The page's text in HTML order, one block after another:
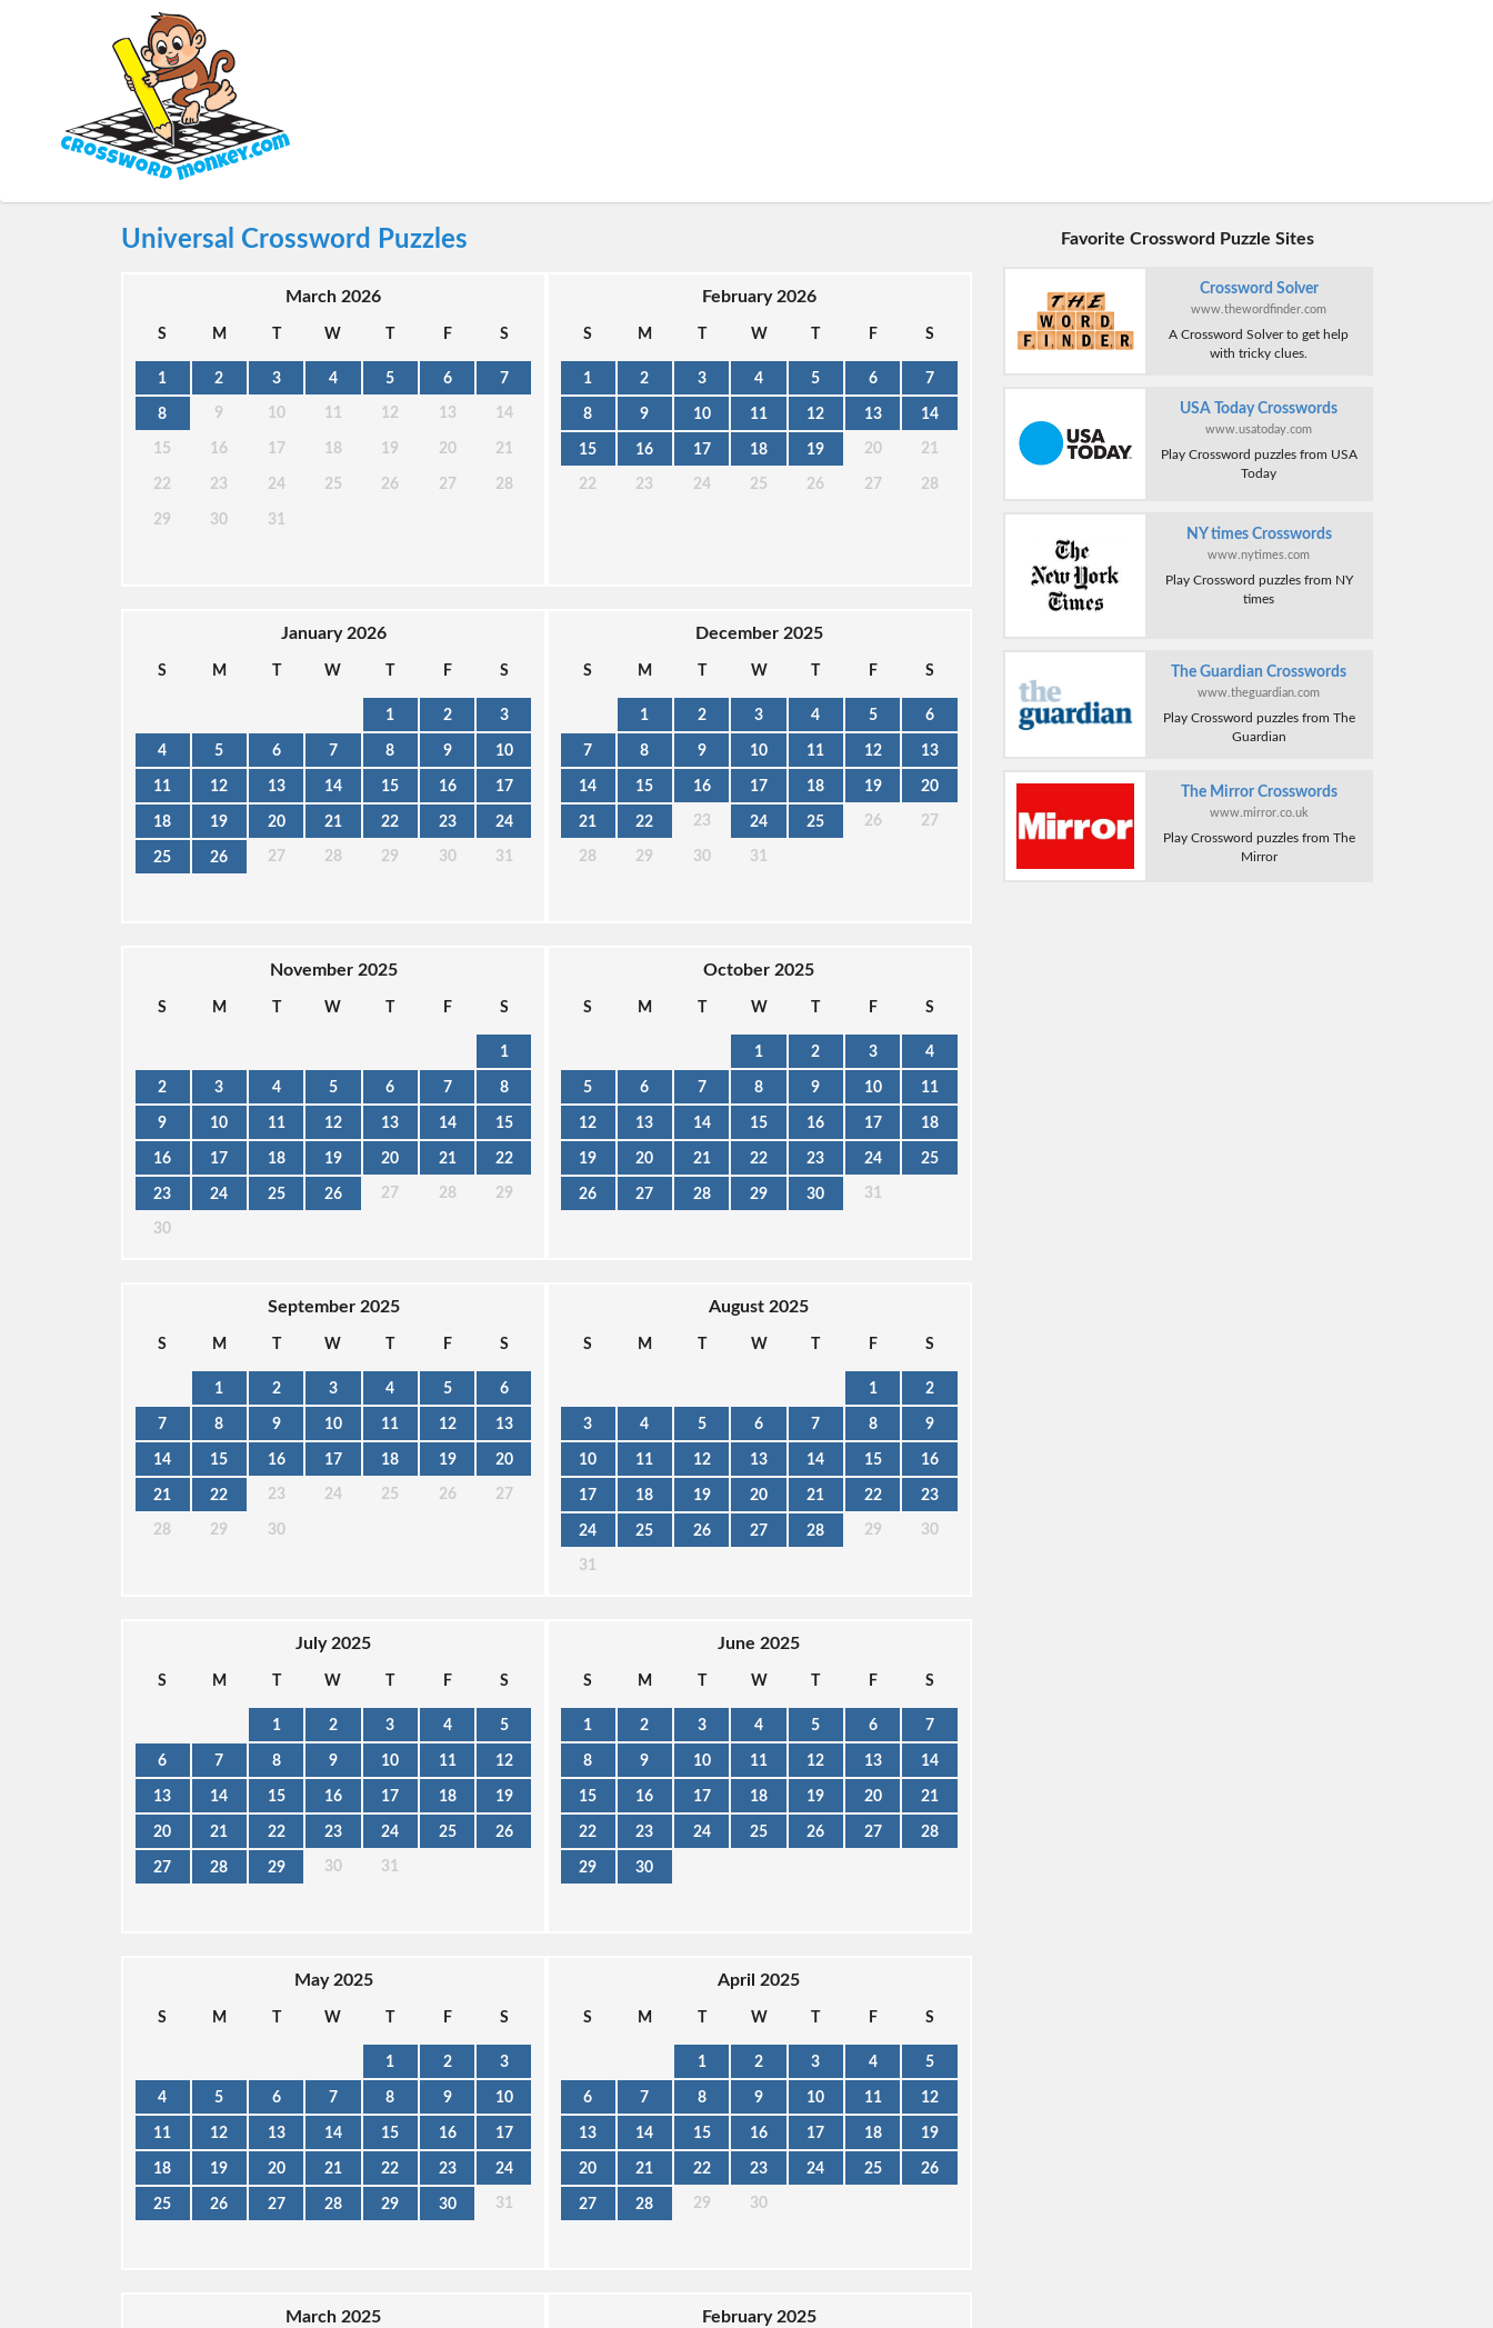
Universal Crossword Puzzles
March 2026
S M W F S
1 2 3 4 5 6 7
8 9 10 11 12 13 14
15 16 17 18 19 20 21
22 23 24 25 26 27 28
29 30 31
February 2026
S M W F S
1 2 3 4 5 6 7
8 9 10 11 12 13 14
15 16 17 18 19 20 21
22 23 24 25 26 27 28
January 2026
S M W F S
1 2 3
4 5 6 7 8 9 10
11 12 13 14 15 16 17
18 19 20 21 22 23 24
25 26 27 28 29 30 31
December 2025
S M W F S
1 2 3 4 5 6
7 8 9 10 11 12 13
14 15 16 17 18 19 20
21 22 23 24 25 26 27
28 29 30 31
November 2025
S M W F S
1
2 3 4 5 6 7 8
9 10 11 12 13 14 15
16 17 18 19 20 21 22
23 24 25 26 27 28 29
30
October 2025
S M W F S
1 2 3 4
5 6 7 8 9 10 11
12 13 14 15 16 17 18
19 20 21 22 23 24 25
26 27 28 29 30 31
September 2025
S M W F S
1 2 3 4 5 6
7 8 9 10 11 12 13
14 15 16 17 18 19 20
21 22 23 24 25 26 27
28 29 30
August 2025
S M W F S
1 2
3 4 5 6 7 8 9
10 11 12 13 14 15 16
17 18 19 20 21 22 23
24 25 26 27 28 29 30
31
July 2025
S M W F S
1 2 3 4 5
6 7 8 9 10 11 12
13 14 15 16 17 18 19
20 21 22 23 24 25 26
27 28 29 30 31
June 2025
S M W F S
1 2 3 4 5 6 7
8 9 10 11 12 13 14
15 16 17 18 19 20 21
22 23 24 25 26 27 28
29 30
May 2025
S M W F S
1 2 3
4 5 6 7 8 9 10
11 12 13 14 15 16 17
18 19 20 21 22 23 24
25 26 27 28 29 30 31
April 2025
S M W F S
1 2 3 4 5
6 7 8 9 10 11 12
13 14 15 16 17 18 19
20 21 22 23 24 25 26
27 28 29 30
March 2025 February 2025
Favorite Crossword Puzzle Sites
Crossword Solver
www.thewordfinder.com
A Crossword Solver to get help
with tricky clues.
USA Today Crosswords
www.usatoday.com
Play Crossword puzzles from USA
Today
NY times Crosswords
www.nytimes.com
Play Crossword puzzles from NY
times
The Guardian Crosswords
www.theguardian.com
Play Crossword puzzles from The
Guardian
The Mirror Crosswords
www.mirror.co.uk
Play Crossword puzzles from The
Mirror